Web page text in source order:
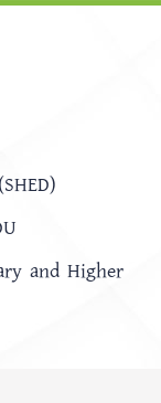
and Higher